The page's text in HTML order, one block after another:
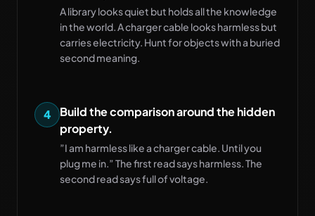
A library looks quiet but holds all the knowledge
in the world. A charger cable looks harmless but
carries electricity. Hunt for objects with a buried
second meaning.
4
Build the comparison around the hidden
property.
”I am harmless like a charger cable. Until you
plug me in.” The first read says harmless. The
second read says full of voltage.